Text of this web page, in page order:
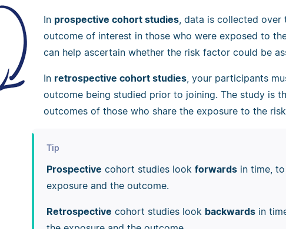
In prospective cohort studies, data is collected
outcome of interest in those who were exposed to
can help ascertain whether the risk factor could be
In retrospective cohort studies, your participants
outcome being studied prior to joining. The study is
outcomes of those who share the exposure to the
Tip
Prospective cohort studies look forwardsin time, to
exposure and the outcome.
Retrospective cohort studies look backwardsin